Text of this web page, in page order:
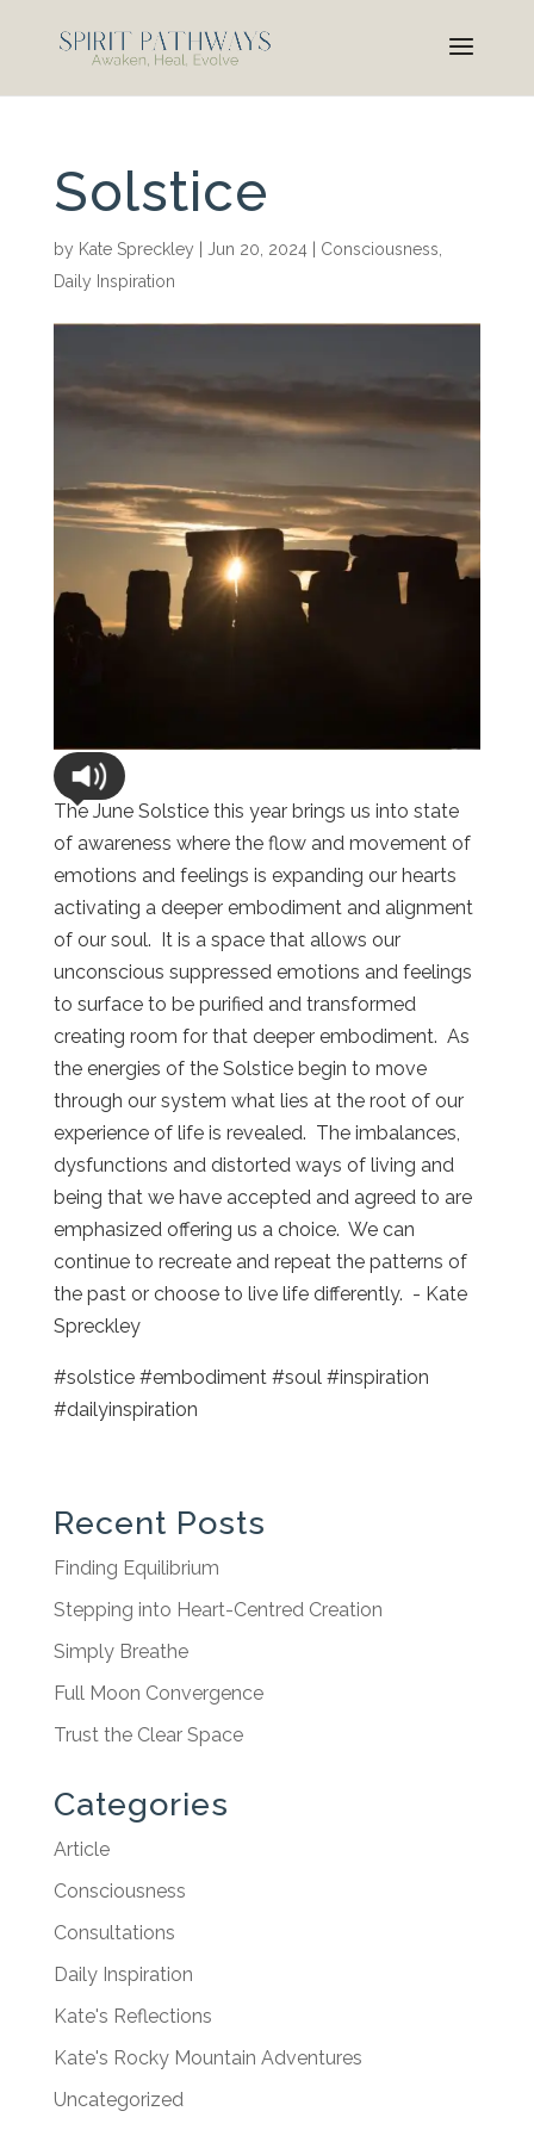
Solstice
by Kate Spreckley Jun 20, 2024| Consciousness
Daily Inspiration
The June Solstice this year brings us into state
of awareness where the flow and movement of
emotions and feelings is expanding our hearts
activating a deeper embodiment and alignment
of our soul. It is a space that allows our
unconscious suppressed emotions and feelings
to surface to be purified and transformed
creating room for that deeper embodiment. As
the energies of the Solstice begin to move
through our system what lies at the root of our
experience of life is revealed. The imbalances,
dysfunctions and distorted ways of living and
being that we have accepted and agreed to are
emphasized offering us a choice. We can
continue to recreate and repeat the patterns of
the past or choose to live life differently. - Kate
Spreckley
#solstice #embodiment #soul #inspiration
#dailyinspiration
Recent Posts
Finding Equilibrium
Stepping into Heart-Centred Creation
Simply Breathe
Full Moon Convergence
Trust the Clear Space
Categories
Article
Consciousness
Consultations
Daily Inspiration
Kate's Reflections
Kate's Rocky Mountain Adventures
Uncategorized